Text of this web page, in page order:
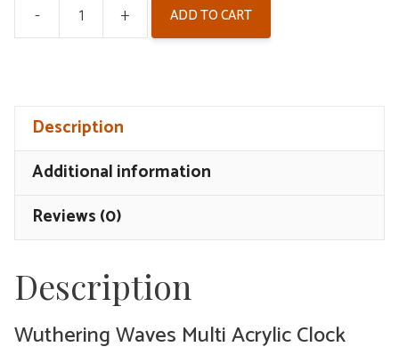
-
Wuthering
quantity
+ ADD TO CART
Description
Additional information
Reviews (0)
Description
Wuthering Waves Multi Acrylic Clock